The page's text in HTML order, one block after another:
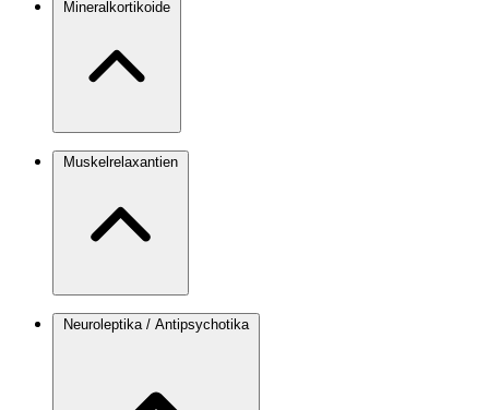
Mineralkortikoide
Muskelrelaxantien
Neuroleptika / Antipsychotika